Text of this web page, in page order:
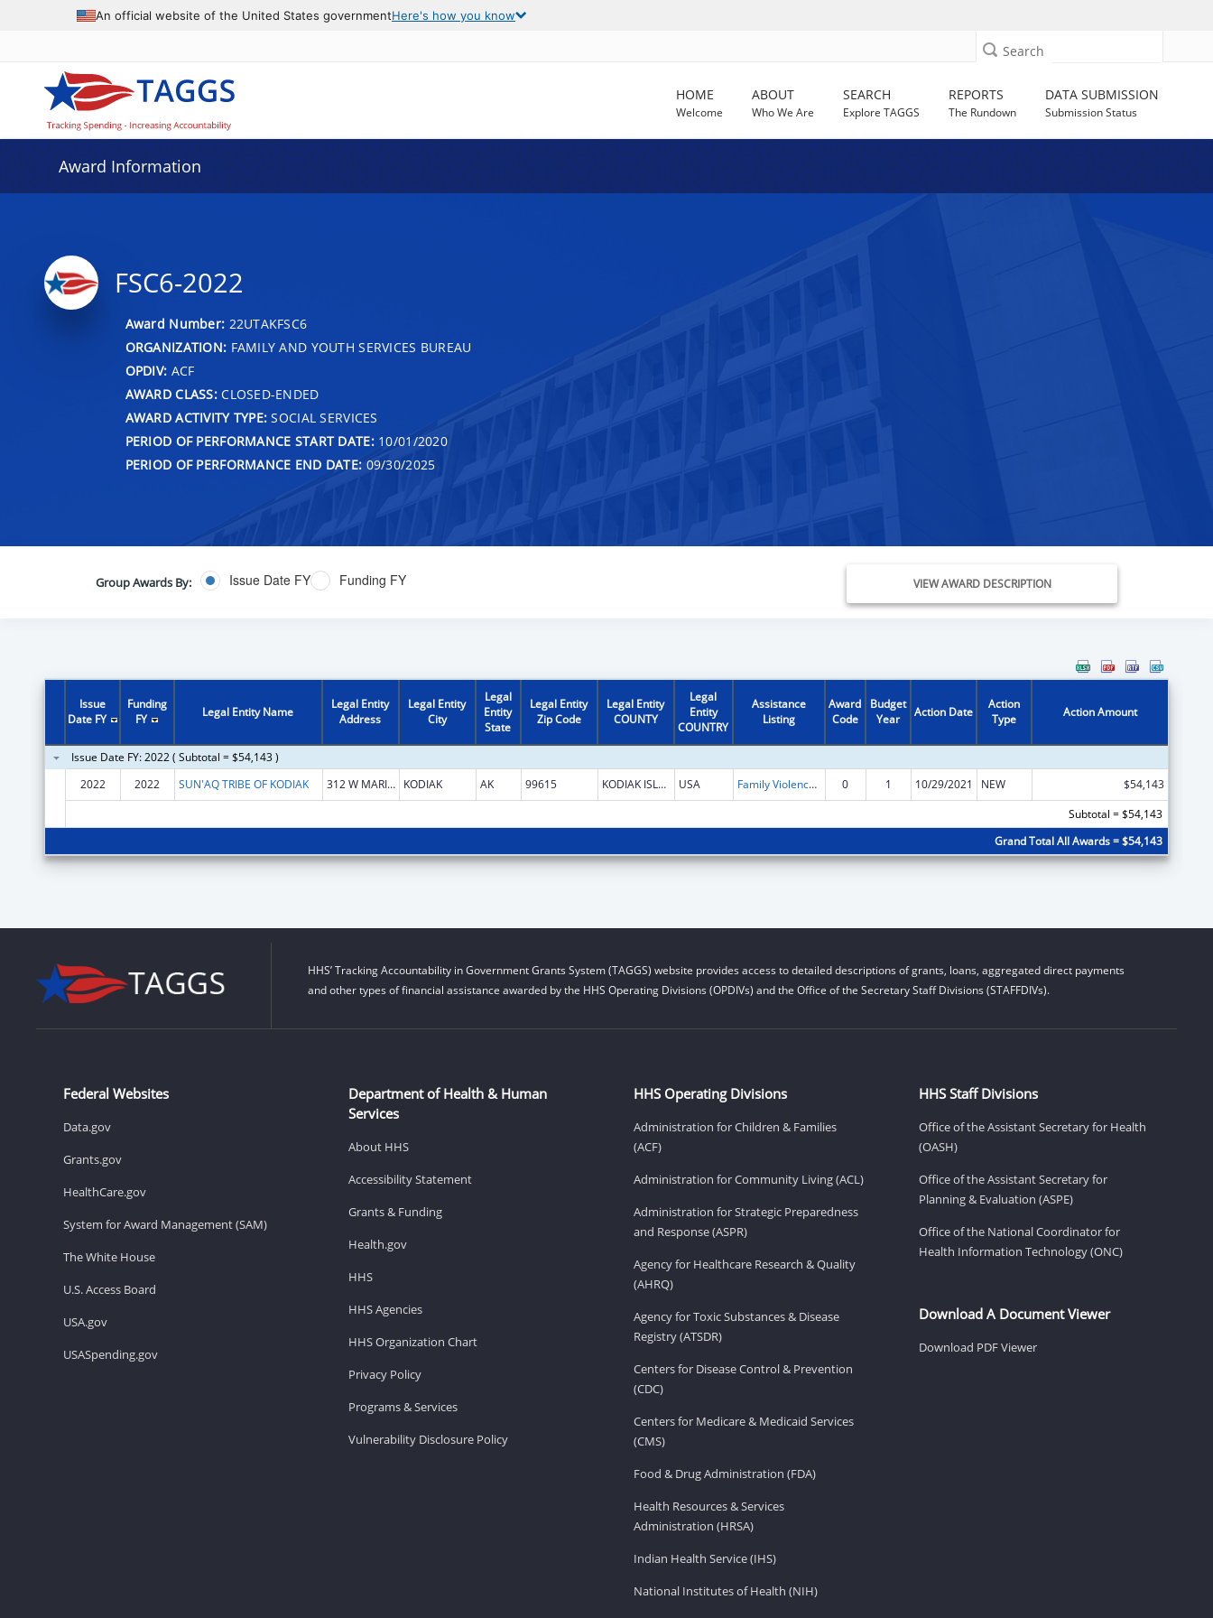
An official website of the United States governmentHere's how you know
Search
HOME
Welcome
ABOUT
Who We Are
SEARCH
Explore TAGGS
REPORTS
The Rundown
DATA SUBMISSION
Submission Status
Award Information
FSC6-2022
Award Number: 22UTAKFSC6
ORGANIZATION: FAMILY AND YOUTH SERVICES BUREAU
OPDIV: ACF
AWARD CLASS:CLOSED-ENDED
AWARD ACTIVITY TYPE: SOCIAL SERVICES
PERIOD OF PERFORMANCE START DATE:10/01/2020
PERIOD OF PERFORMANCE END DATE: 09/30/2025
Group Awards By: Issue Date FY Funding FY VIEW AWARD DESCRIPTION
Issue
Date FY
Funding
FY
Legal Entity Name
Legal Entity
Address
Legal Entity
City
Legal
Entity
State
Legal Entity
Zip Code
Legal Entity
COUNTY
Legal
Entity
COUNTRY
Assistance
Listing
Award
Code
Budget
Year
Action Date
Action
Type
Action Amount
Issue Date FY: 2022 ( Subtotal = $54,143 )
2022
2022 SUN'AQ TRIBE OF KODIAK 312 W MARINE WAY KODIAK AK 99615 KODIAK ISLAND USA Family Violence Prevention and Services/ Sexual Assault/Rape Crisis Services and Supports 0 1 10/29/2021 NEW
$54,143
Subtotal = $54,143
Grand Total All Awards = $54,143
HHS’ Tracking Accountability in Government Grants System (TAGGS) website provides access to detailed descriptions of grants, loans, aggregated direct payments
and other types of financial assistance awarded by the HHS Operating Divisions (OPDIVs) and the Office of the Secretary Staff Divisions (STAFFDIVs).
Federal Websites
Data.gov
Grants.gov
HealthCare.gov
System for Award Management (SAM)
The White House
U.S. Access Board
USA.gov
USASpending.gov
Department of Health & Human
Services
About HHS
Accessibility Statement
Grants & Funding
Health.gov
HHS
HHS Agencies
HHS Organization Chart
Privacy Policy
Programs & Services
Vulnerability Disclosure Policy
HHS Operating Divisions
Administration for Children & Families
(ACF)
Administration for Community Living (ACL)
Administration for Strategic Preparedness
and Response (ASPR)
Agency for Healthcare Research & Quality
(AHRQ)
Agency for Toxic Substances & Disease
Registry (ATSDR)
Centers for Disease Control & Prevention
(CDC)
Centers for Medicare & Medicaid Services
(CMS)
Food & Drug Administration (FDA)
Health Resources & Services
Administration (HRSA)
Indian Health Service (IHS)
National Institutes of Health (NIH)
HHS Staff Divisions
Office of the Assistant Secretary for Health
(OASH)
Office of the Assistant Secretary for
Planning & Evaluation (ASPE)
Office of the National Coordinator for
Health Information Technology (ONC)
Download A Document Viewer
Download PDF Viewer